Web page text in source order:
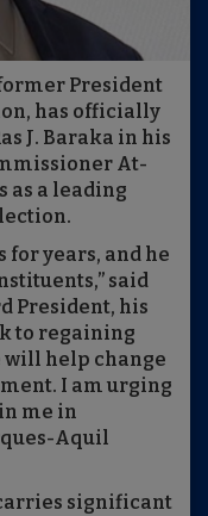
President
has officially
J. Baraka in his
At-
as a leading
for years, and he
said
President, his
to regaining
will help change
I am urging
me in
Aquil
significant